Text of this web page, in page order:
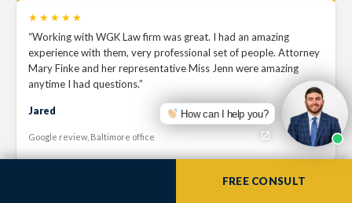
★★★★★
“Working with WGK Law firm was great. I had an amazing
experience with them, very professional set of people. Attorney
Mary Finke and her representative Miss Jenn were amazing
anytime I had questions.”
Jared
Google review, Baltimore office
FREE CONSULT
How can I help you?